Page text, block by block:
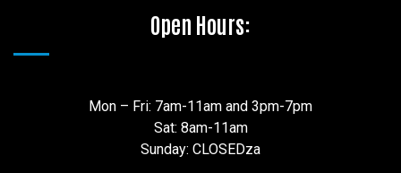
Open Hours:
Mon – Fri: 7am-11am and 3pm-7pm
Sat: 8am-11am
Sunday: CLOSEDza